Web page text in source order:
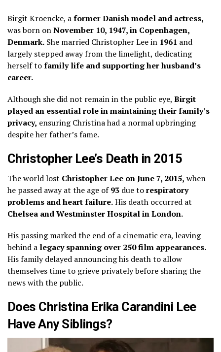
Birgit Kroencke, aformer Danish model and actress,
was born onNovember 10, 1947, in Copenhagen,
Denmark. She married Christopher Lee in 1961 and
largely stepped away from the limelight, dedicating
herself tofamily life and supporting her husband’s
career.
Although she did not remain in the public eye, Birgit
played an essential role in maintaining their family’s
privacy, ensuring Christina had a normal upbringing
despite her father’s fame.
Christopher Lee’s Death in 2015
The world lost Christopher Lee on June 7, 2015, when
he passed away at the age of93 due torespiratory
problems and heart failure.His death occurred at
Chelsea and Westminster Hospital in London.
His passing marked the end of a cinematic era, leaving
behind a legacy spanning over 250 film appearances.
His family delayed announcing his death to allow
themselves time to grieve privately before sharing the
news with the public.
Does Christina Erika Carandini Lee
Have Any Siblings?